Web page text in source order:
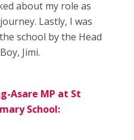
about my role as
Lastly, I was
school by the Head
Jimi.
Asare MP at St
School: